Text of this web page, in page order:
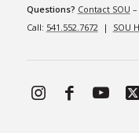
Questions? Contact SOU –
Call: 541.552.7672 | SOU